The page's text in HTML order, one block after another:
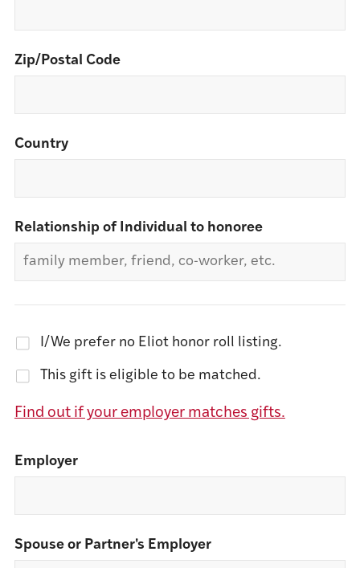
Zip/Postal Code
Country
Relationship of Individual to honoree
I/We prefer no Eliot honor roll listing.
This gift is eligible to be matched.
Find out if your employer matches gifts.
Employer
Spouse or Partner's Employer